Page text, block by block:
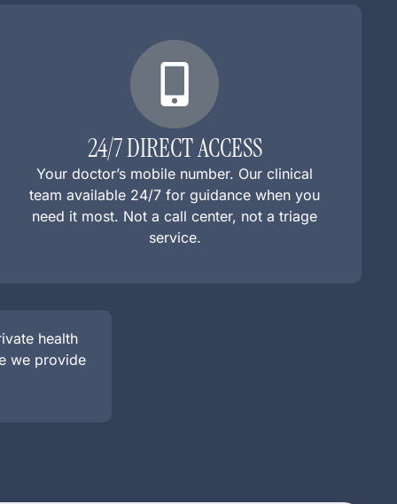
24/7 DIRECT ACCESS
Your doctor’s mobile number. Our clinical
team available 24/7 for guidance when you
need it most. Not a call center, not a triage
service.
health
we provide